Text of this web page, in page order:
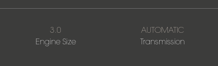
3.0
Engine Size
AUTOMATIC
Transmission